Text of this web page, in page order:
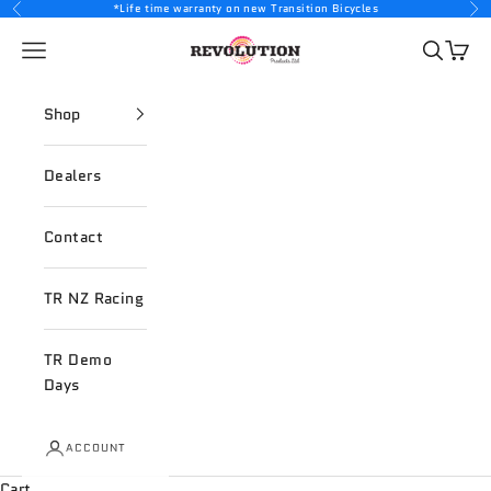
Skip to content
Previous *Life time warranty on new Transition Bicycles
Revolution Products
Open navigation menu OpenOpen
Shop
Dealers
Contact
TR NZ Racing
TR Demo
Days
ACCOUNT